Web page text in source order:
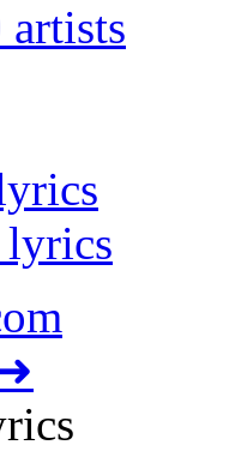
artists
lyrics